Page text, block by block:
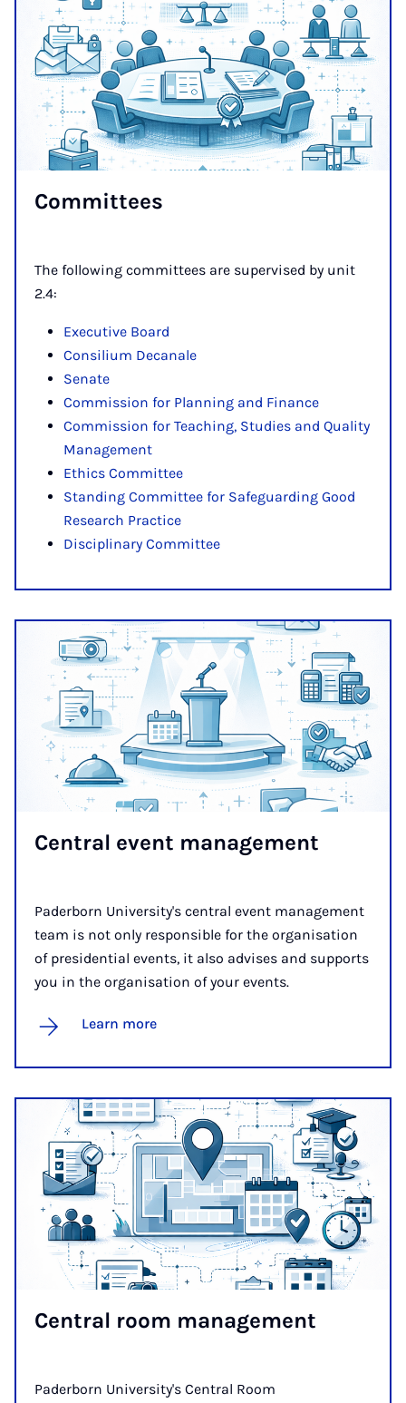
Com­mit­tees
The following committees are supervised by unit
2.4:
Executive Board
Consilium Decanale
Senate
Commission for Planning and Finance
Commission for Teaching, Studies and Quality
Management
Ethics Committee
Standing Committee for Safeguarding Good
Research Practice
Disciplinary Committee
Cent­ral event man­age­ment
Paderborn University's central event management
team is not only responsible for the organisation
of presidential events, it also advises and supports
you in the organisation of your events.
Learn more
Cent­ral room man­age­ment
Paderborn University's Central Room